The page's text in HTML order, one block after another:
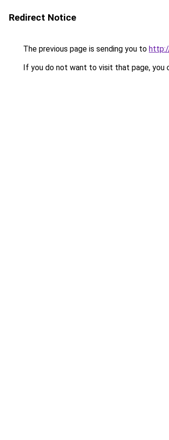
Redirect Notice
The previous page is sending you to
If you do not want to visit that page, you